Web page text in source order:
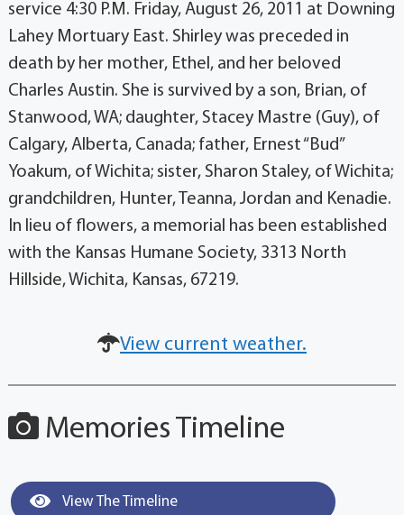
service 4:30 P.M. Friday, August 26, 2011 at Downing
Lahey Mortuary East. Shirley was preceded in
death by her mother, Ethel, and her beloved
Charles Austin. She is survived by a son, Brian, of
Stanwood, WA; daughter, Stacey Mastre (Guy), of
Calgary, Alberta, Canada; father, Ernest “Bud”
Yoakum, of Wichita; sister, Sharon Staley, of Wichita;
grandchildren, Hunter, Teanna, Jordan and Kenadie.
In lieu of flowers, a memorial has been established
with the Kansas Humane Society, 3313 North
Hillside, Wichita, Kansas, 67219.
View current weather.
Memories Timeline
View The Timeline